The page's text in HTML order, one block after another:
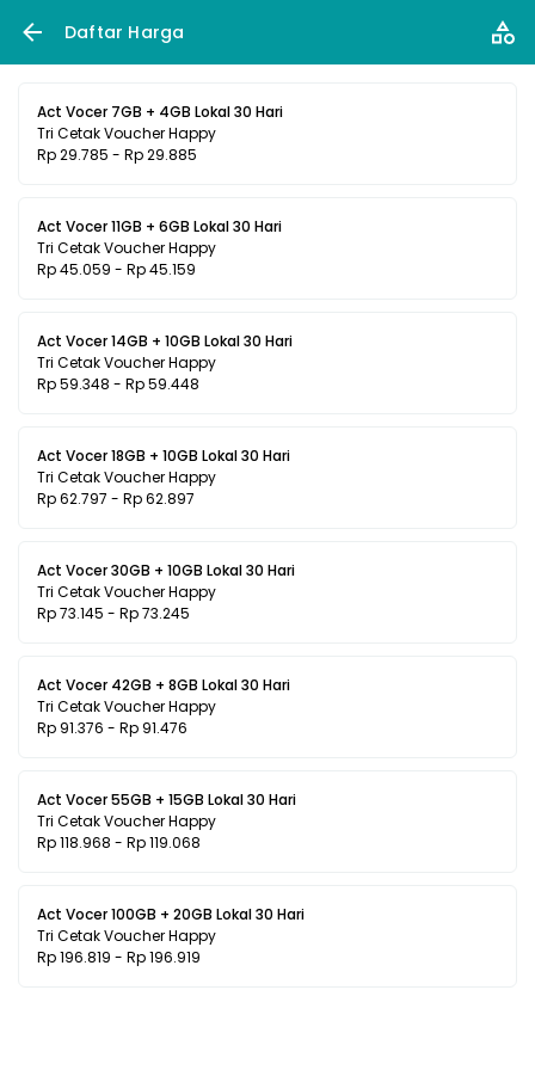
Daftar Harga
Act Vocer 7GB + 4GB Lokal 30 Hari
Tri Cetak Voucher Happy
Rp 29.785 - Rp 29.885
Act Vocer 11GB + 6GB Lokal 30 Hari
Tri Cetak Voucher Happy
Rp 45.059 - Rp 45.159
Act Vocer 14GB + 10GB Lokal 30 Hari
Tri Cetak Voucher Happy
Rp 59.348 - Rp 59.448
Act Vocer 18GB + 10GB Lokal 30 Hari
Tri Cetak Voucher Happy
Rp 62.797 - Rp 62.897
Act Vocer 30GB + 10GB Lokal 30 Hari
Tri Cetak Voucher Happy
Rp 73.145 - Rp 73.245
Act Vocer 42GB + 8GB Lokal 30 Hari
Tri Cetak Voucher Happy
Rp 91.376 - Rp 91.476
Act Vocer 55GB + 15GB Lokal 30 Hari
Tri Cetak Voucher Happy
Rp 118.968 - Rp 119.068
Act Vocer 100GB + 20GB Lokal 30 Hari
Tri Cetak Voucher Happy
Rp 196.819 - Rp 196.919